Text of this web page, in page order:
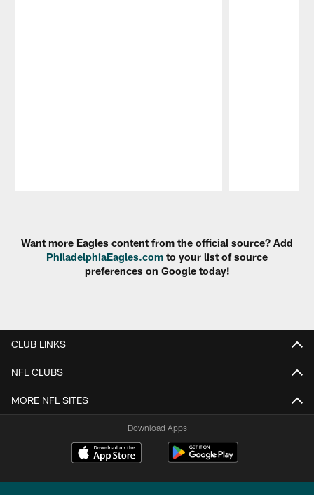
Want more Eagles content from the official source? Add
PhiladelphiaEagles.com to your list of source
preferences on Google today!
CLUB LINKS
NFL CLUBS
MORE NFL SITES
Download Apps